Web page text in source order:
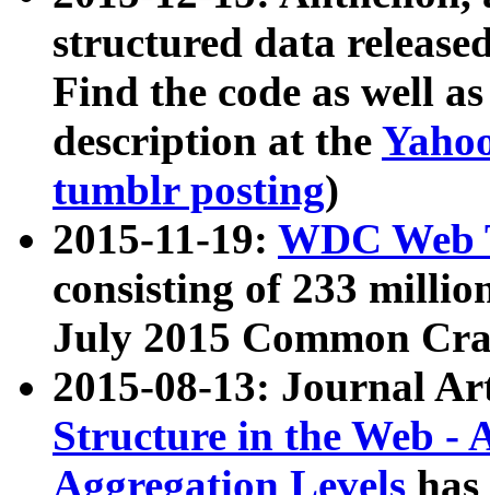
structured data
Find the code as well
description at the
tumblr posting)
2015-11-19: WDC Web
consisting of 233
July 2015 Common
2015-08-13: Journal
Structure in the Web -
Aggregation Levels